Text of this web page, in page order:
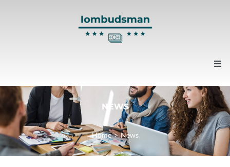
Home
About us
Contacts
NEWS
Home > News